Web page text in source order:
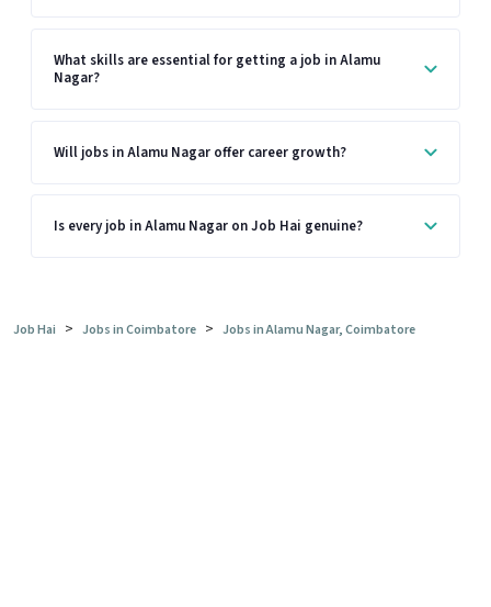
What skills are essential for getting a job in Alamu
Nagar?
Will jobs in Alamu Nagar offer career growth?
Is every job in Alamu Nagar on Job Hai genuine?
Job Hai > Jobs in Coimbatore > Jobs in Alamu Nagar, Coimbatore